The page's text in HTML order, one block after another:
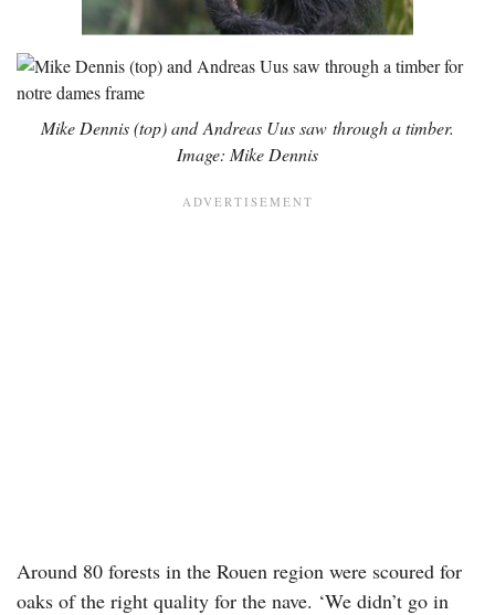
Mike Dennis (top) and Andreas Uus saw through a timber.
Image: Mike Dennis
Around 80 forests in the Rouen region were scoured for
oaks of the right quality for the nave. ‘We didn’t go in